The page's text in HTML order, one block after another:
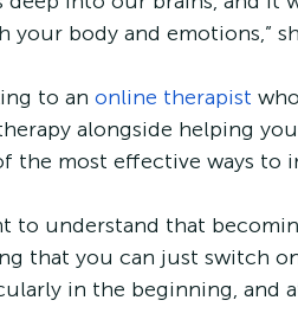
body and emotions,”
to an online therapist
alongside helping
the most effective ways to
to understand that
that you can just switch
in the beginning, and